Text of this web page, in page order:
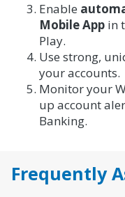
Enable
Mobile Appin
Play.
Use strong,
your accounts.
Monitor your
up account
Banking.
Frequently